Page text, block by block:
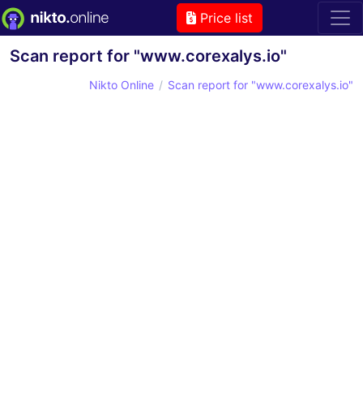
Price list
Scan report for "www.corexalys.io"
Nikto Online Scan report for "www.corexalys.io"